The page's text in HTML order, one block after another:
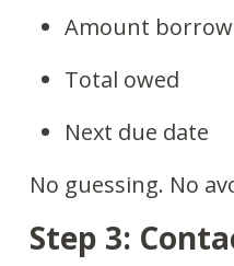
Amount
Total owed
Next due date
No guessing. No
Step 3: